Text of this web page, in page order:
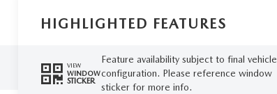
HIGHLIGHTED FEATURES
VIEW
WINDOW
STICKER
Feature availability subject to final vehicle
configuration. Please reference window
sticker for more info.